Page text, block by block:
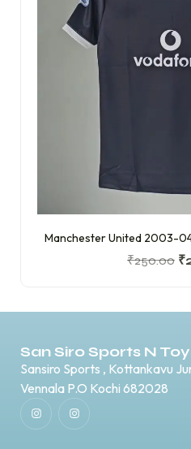
Manchester United 2003-
₹250.00 ₹
San Siro Sports N
Sansiro Sports , Kottankavu
Vennala P.O Kochi 682028